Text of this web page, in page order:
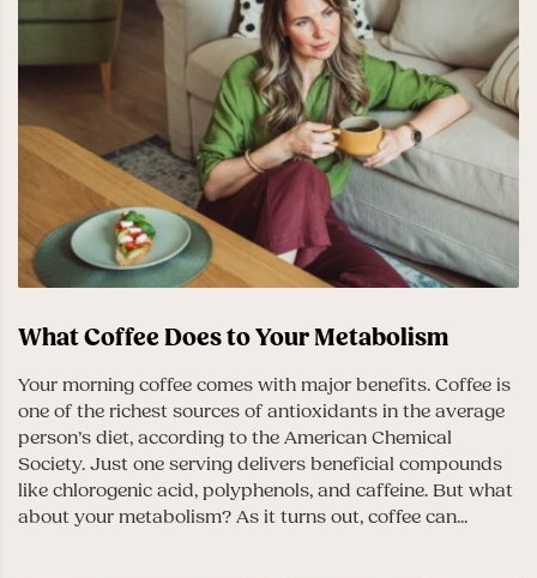
What Coffee Does to Your Metabolism
Your morning coffee comes with major benefits. Coffee is
one of the richest sources of antioxidants in the average
person’s diet, according to the American Chemical
Society. Just one serving delivers beneficial compounds
like chlorogenic acid, polyphenols, and caffeine. But what
about your metabolism? As it turns out, coffee can...